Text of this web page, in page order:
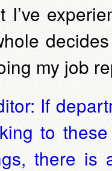
I’ve
my job
If
to
there is